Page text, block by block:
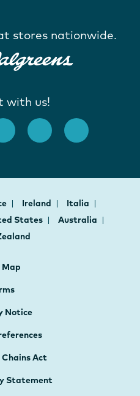
stores nationwide.
with us!
Ireland
Italia
States
Australia
Notice
Act
Statement